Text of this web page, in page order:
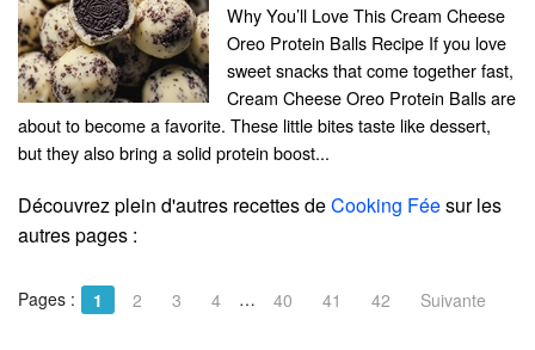
Why You’ll Love This Cream Cheese
Oreo Protein Balls Recipe If you love
sweet snacks that come together fast,
Cream Cheese Oreo Protein Balls are
about to become a favorite. These little bites taste like dessert,
but they also bring a solid protein boost...
Découvrez plein d'autres recettes deCooking Féesur les
autres pages :
Pages : 1 2 3 4 … 40 41 42 Suivante